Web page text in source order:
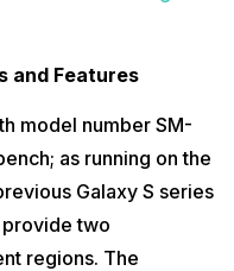
and Features
model number SM-
as running on the
Galaxy S series
two
regions. The